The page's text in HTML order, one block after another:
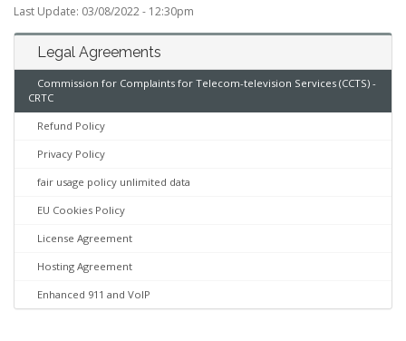
Last Update: 03/08/2022 - 12:30pm
Legal Agreements
Commission for Complaints for Telecom-television Services (CCTS) -
CRTC
Refund Policy
Privacy Policy
fair usage policy unlimited data
EU Cookies Policy
License Agreement
Hosting Agreement
Enhanced 911 and VoIP